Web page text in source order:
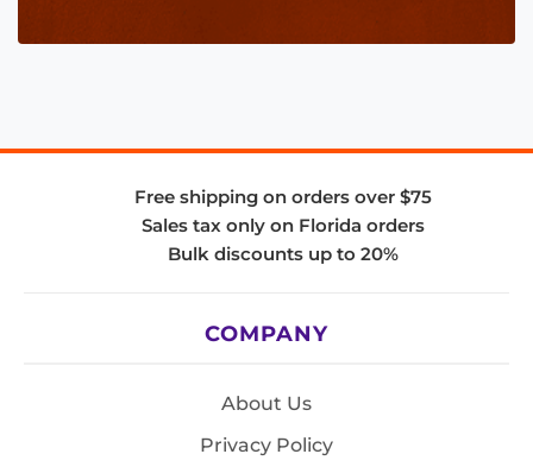
Free shipping on orders over $75
Sales tax only on Florida orders
Bulk discounts up to 20%
COMPANY
About Us
Privacy Policy